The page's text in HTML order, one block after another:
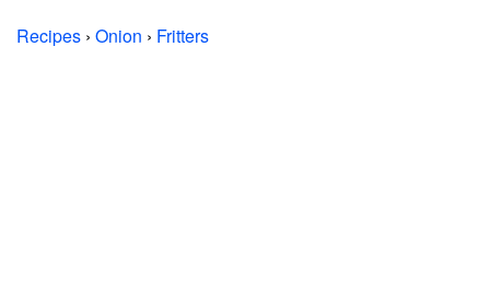
Recipes › Onion › Fritters